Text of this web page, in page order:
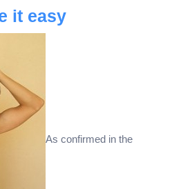
it easy
As confirmed in the